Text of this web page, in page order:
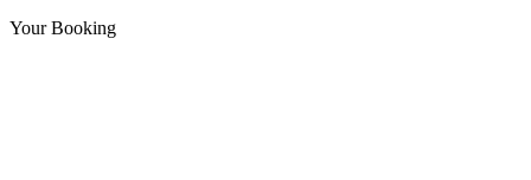
Your Booking